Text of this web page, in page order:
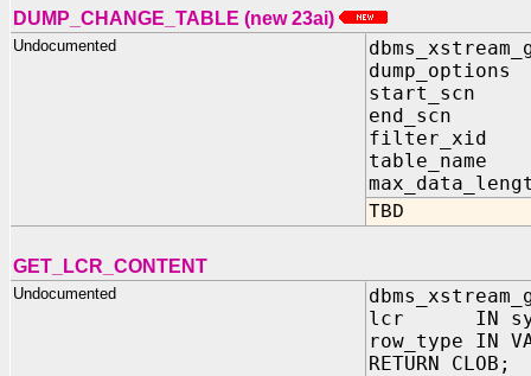
DUMP_CHANGE_TABLE (new 23ai)
Undocumented
dump_options
start_scn
end_scn
filter_xid IN
table_name
TBD
GET_LCR_CONTENT
Undocumented
lcr IN
row_type IN
RETURN CLOB;